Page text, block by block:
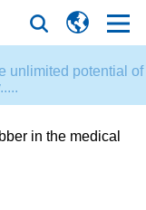
unlimited potential of
in the medical